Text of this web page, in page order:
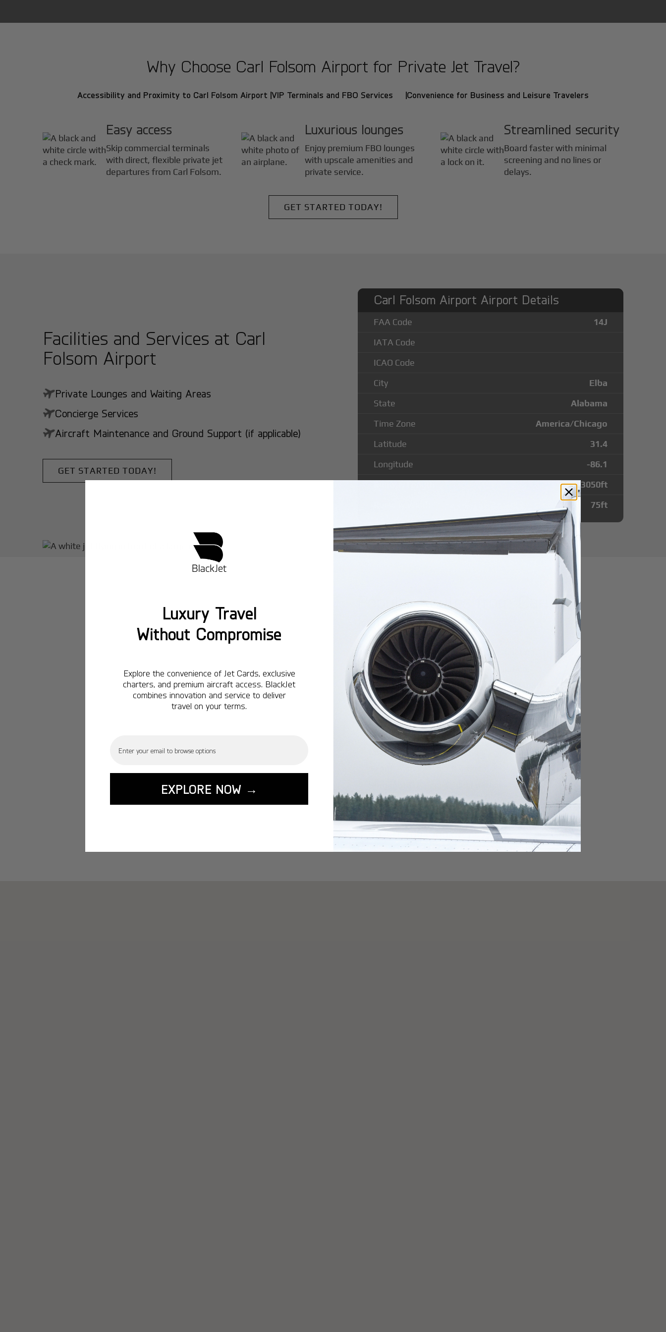
Why Choose Carl Folsom Airport for Private Jet Travel?
Accessibility and Proximity to Carl Folsom Airport |VIP Terminals and FBO Services |Convenience for Business and Leisure Travelers
Easy access
Skip commercial terminals
with direct, flexible private jet
departures from Carl Folsom.
Luxurious lounges
Enjoy premium FBO lounges
with upscale amenities and
private service.
Streamlined security
Board faster with minimal
screening and no lines or
delays.
GET STARTED TODAY!
Facilities and Services at Carl
Folsom Airport
Private Lounges and Waiting Areas
Concierge Services
Aircraft Maintenance and Ground Support (if applicable)
GET STARTED TODAY!
Carl Folsom Airport Airport Details
FAA Code
14J
IATA Code
ICAO Code
City
Elba
State
Alabama
Time Zone
America/Chicago
Latitude
31.4
Longitude
-86.1
3050ft
75ft
Popular Routes from Carl
Folsom Airport
Montreal:A popular domestic destination.
Ottawa:A popular domestic destination.
Vancouver:A popular domestic destination.
Calgary:A popular destination.
Edmonton: A popular destination.
Lisbon: A popular destination.
Miami:A popular destination.
A popular destination.
Washington: A popular destination.
START YOUR JOURNEY
Luxury Travel
Without Compromise
Explore the convenience of Jet Cards, exclusive
charters, and premium aircraft access. BlackJet
combines innovation and service to deliver
travel on your terms.
EXPLORE NOW →